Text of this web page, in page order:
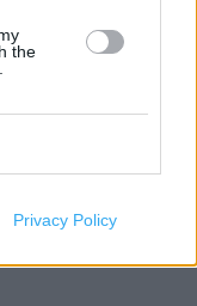
the
Privacy Policy